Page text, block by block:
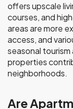
offers upscale
courses, and
areas are more
access, and
seasonal
properties
neighborhoods.
Are